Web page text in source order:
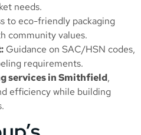
needs.
to eco-friendly packaging
community values.
Guidance on SAC/HSN codes,
requirements.
services in Smithfield,
efficiency while building